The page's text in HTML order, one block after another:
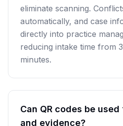
eliminate scanning.
automatically, and case
directly into practice
reducing intake time from
minutes.
Can QR codes be
and evidence?